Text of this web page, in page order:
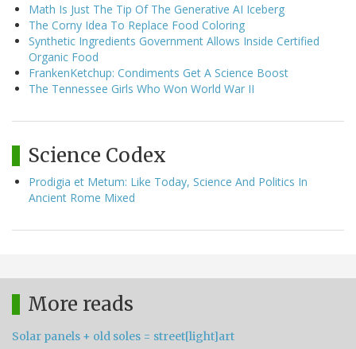
Math Is Just The Tip Of The Generative AI Iceberg
The Corny Idea To Replace Food Coloring
Synthetic Ingredients Government Allows Inside Certified
Organic Food
FrankenKetchup: Condiments Get A Science Boost
The Tennessee Girls Who Won World War II
Science Codex
Prodigia et Metum: Like Today, Science And Politics In
Ancient Rome Mixed
More reads
Solar panels + old soles = street[light]art